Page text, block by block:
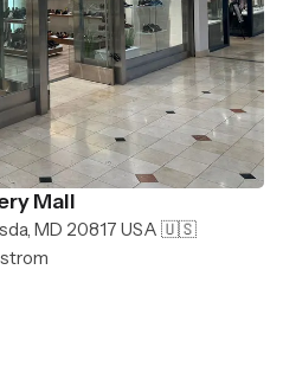
Mall
MD 20817 USA 🇺🇸